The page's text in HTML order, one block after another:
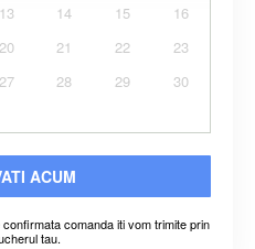
13 14 15
16
20 21 22
23
27 28 29
30
ACUM
comanda iti vom trimite prin
tau.